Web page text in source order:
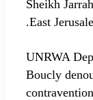
Sheikh
East
UNRWA
Boucly